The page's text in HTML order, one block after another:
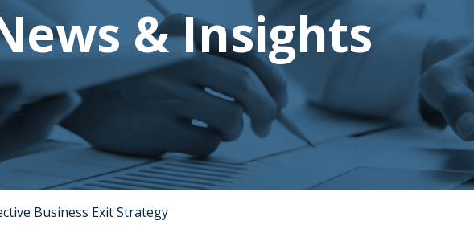
Capital Markets
Strategic Assessment
Special Situation Advisory
Blog
& Insights
Business Exit Strategy